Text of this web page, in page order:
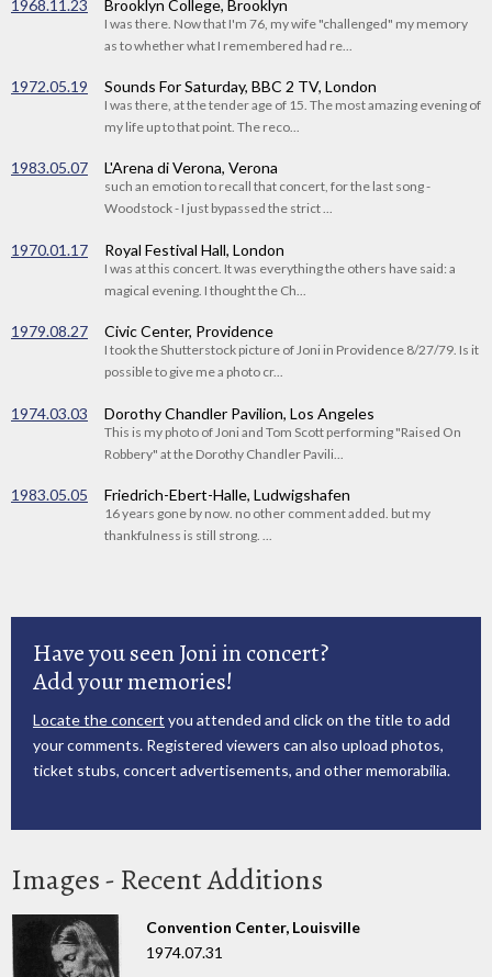
1968.11.23 Brooklyn College, Brooklyn
I was there. Now that I'm 76, my wife "challenged" my memory
as to whether what I remembered had re...
1972.05.19 Sounds For Saturday, BBC 2 TV, London
I was there, at the tender age of 15. The most amazing evening of
my life up to that point. The reco...
1983.05.07 L'Arena di Verona, Verona
such an emotion to recall that concert, for the last song -
Woodstock - I just bypassed the strict ...
1970.01.17 Royal Festival Hall, London
I was at this concert. It was everything the others have said: a
magical evening. I thought the Ch...
1979.08.27 Civic Center, Providence
I took the Shutterstock picture of Joni in Providence 8/27/79. Is it
possible to give me a photo cr...
1974.03.03 Dorothy Chandler Pavilion, Los Angeles
This is my photo of Joni and Tom Scott performing "Raised On
Robbery" at the Dorothy Chandler Pavili...
1983.05.05 Friedrich-Ebert-Halle, Ludwigshafen
16 years gone by now. no other comment added. but my
thankfulness is still strong. ...
Have you seen Joni in concert?
Add your memories!
Locate the concert you attended and click on the title to add
your comments. Registered viewers can also upload photos,
ticket stubs, concert advertisements, and other memorabilia.
Images - Recent Additions
Convention Center, Louisville
1974.07.31